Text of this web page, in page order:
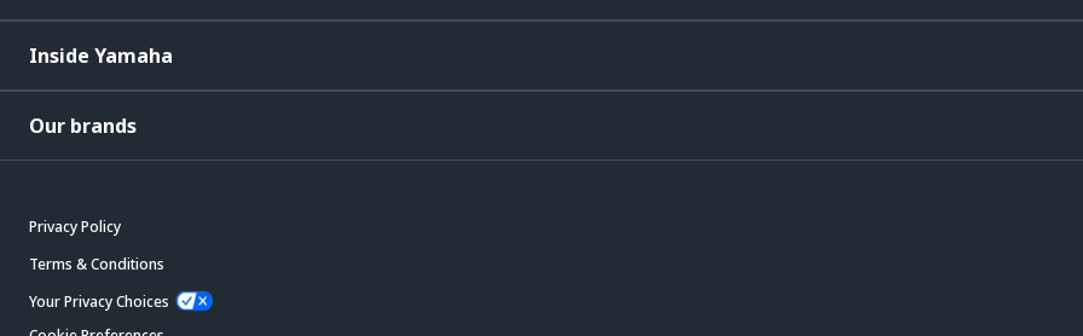
Inside Yamaha
Our brands
Privacy Policy
Terms & Conditions
Your Privacy Choices